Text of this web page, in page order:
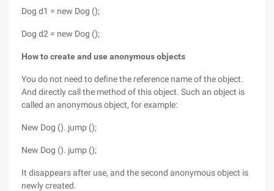
Dog d1 = new Dog ();
Dog d2 = new Dog ();
How to create and use anonymous objects
You do not need to define the reference name of the object.
And directly call the method of this object. Such an object is
called an anonymous object, for example:
New Dog (). jump ();
New Dog (). jump ();
It disappears after use, and the second anonymous object is
newly created.